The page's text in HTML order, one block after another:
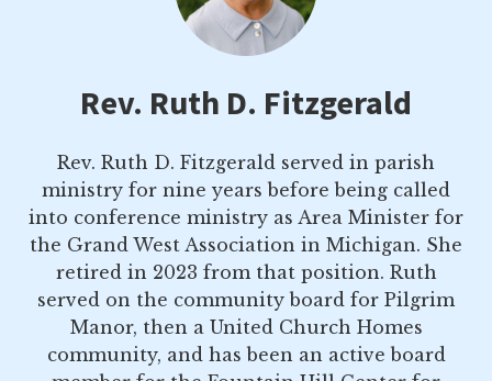
Rev. Ruth D. Fitzgerald
Rev. Ruth D. Fitzgerald served in parish
ministry for nine years before being called
into conference ministry as Area Minister for
the Grand West Association in Michigan. She
retired in 2023 from that position. Ruth
served on the community board for Pilgrim
Manor, then a United Church Homes
community, and has been an active board